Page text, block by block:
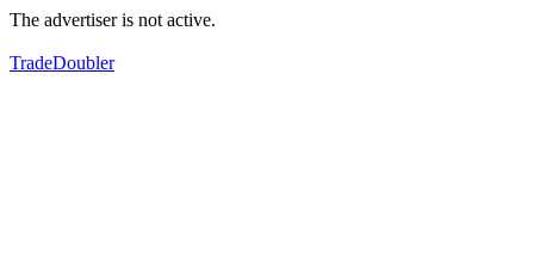
The advertiser is not active.
TradeDoubler